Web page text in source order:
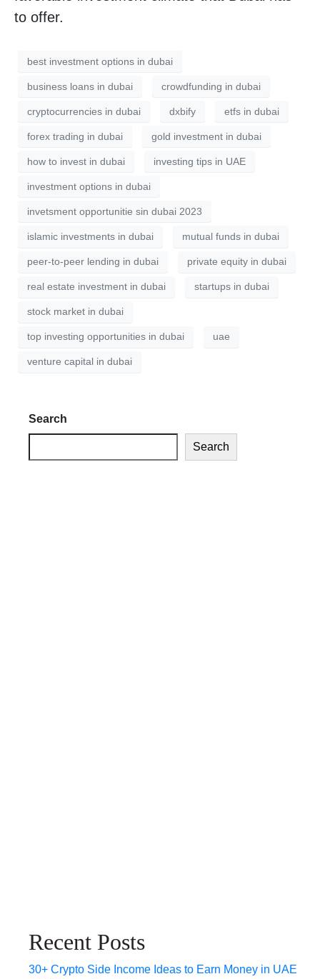
to offer.
best investment options in dubai
business loans in dubai crowdfunding in dubai
cryptocurrencies in dubai dxbify etfs in dubai
forex trading in dubai gold investment in dubai
how to invest in dubai investing tips in UAE
investment options in dubai
invetsment opportunitie sin dubai 2023
islamic investments in dubai mutual funds in dubai
peer-to-peer lending in dubai private equity in dubai
real estate investment in dubai startups in dubai
stock market in dubai
top investing opportunities in dubai uae
venture capital in dubai
Search
Search
Recent Posts
30+ Crypto Side Income Ideas to Earn Money in UAE